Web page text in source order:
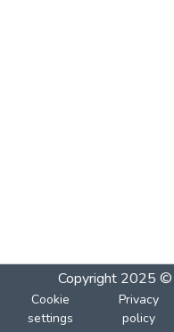
Copyright 2025 ©
Cookie
settings
Privacy
policy